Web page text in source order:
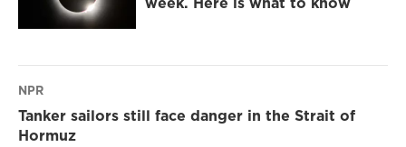
NPR
Tanker sailors still face danger in the Strait of
Hormuz